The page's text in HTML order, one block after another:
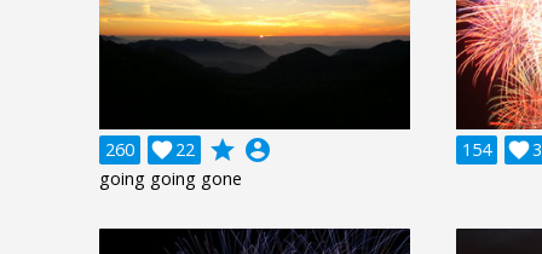
260 22
 grade account_circle
going going gone
154 3
